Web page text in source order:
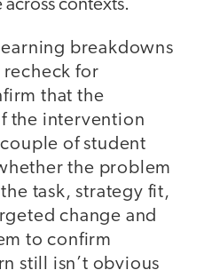
across contexts.
breakdowns
recheck for
that the
the intervention
of student
the problem
task, strategy fit,
change and
to confirm
still isn’t obvious